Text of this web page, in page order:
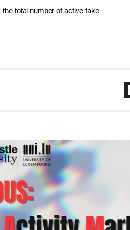
total number of active fake